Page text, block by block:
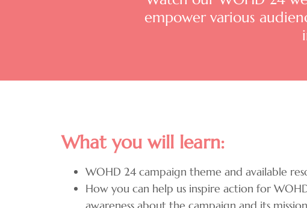
empower various
What you will learn:
WOHD 24 campaign theme and available
How you can help us inspire action for
awareness about the campaign and its mission